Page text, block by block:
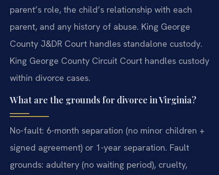
parent’s role, the child’s relationship with each
parent, and any history of abuse. King George
County J&DR Court handles standalone custody.
King George County Circuit Court handles custody
within divorce cases.
What are the grounds for divorce in Virginia?
No-fault: 6-month separation (no minor children +
signed agreement) or 1-year separation. Fault
grounds: adultery (no waiting period), cruelty,